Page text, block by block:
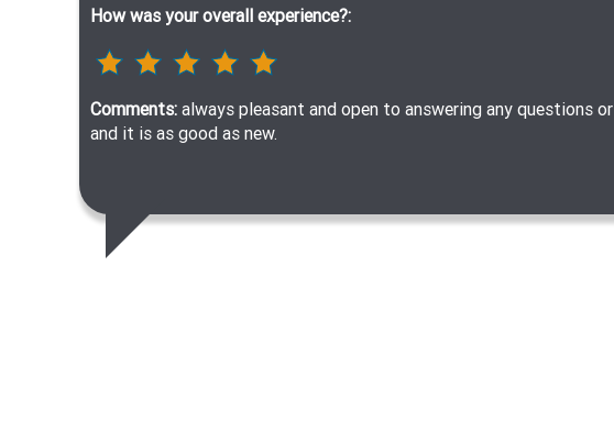
How was your overall experience?:
Comments: always pleasant and open to answering any questions
and it is as good as new.